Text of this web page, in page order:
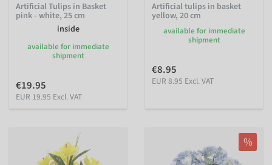
Artificial Tulips in Basket
pink - white, 25 cm
inside
available for immediate
shipment
€19.95
EUR 19.95 Excl. VAT
Artificial tulips in basket
yellow, 20 cm
available for immediate
shipment
€8.95
EUR 8.95 Excl. VAT
%